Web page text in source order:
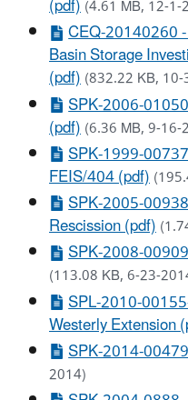
(4.61 MB, 12-1-
CEQ-20140260
Basin Storage
(pdf)(832.22 KB,
SPK-2006-
(pdf)(6.36 MB, 9-16-
SPK-1999-
FEIS/404 (pdf)
SPK-2005-
Rescission (pdf)
SPK-2008-
(113.08 KB, 6-23-
SPL-2010-
Westerly Extension
SPK-2014-
2014)